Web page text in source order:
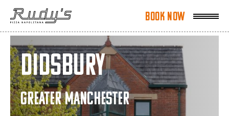
Book Now
Book Now
Didsbury
GREATER MANCHESTER